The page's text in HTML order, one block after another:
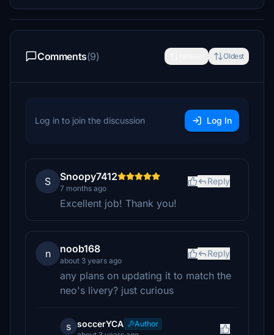
Comments(9) Oldest
Log in to join the discussion Log In
S Snoopy7412
7 months ago
Reply
Excellent job! Thank you!
n noob168
about 3 years ago
Reply
any plans on updating it to match the
neo's livery? just curious
s soccerYCA
Author